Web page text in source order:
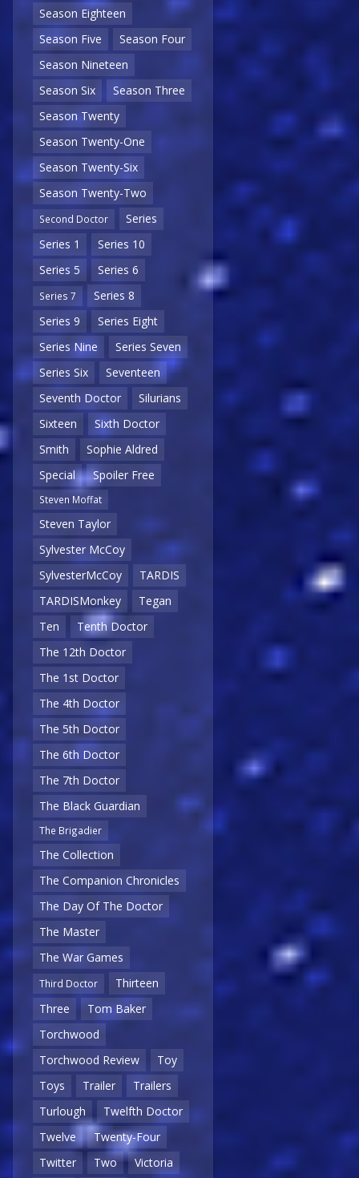
Season Eighteen
Season Five
Season Four
Season Nineteen
Season Six
Season Three
Season Twenty
Season Twenty-One
Season Twenty-Six
Season Twenty-Two
Second Doctor
Series
Series 1
Series 10
Series 5
Series 6
Series 7
Series 8
Series 9
Series Eight
Series Nine
Series Seven
Series Six
Seventeen
Seventh Doctor
Silurians
Sixteen
Sixth Doctor
Smith
Sophie Aldred
Special
Spoiler Free
Steven Moffat
Steven Taylor
Sylvester McCoy
SylvesterMcCoy
TARDIS
TARDISMonkey
Tegan
Ten
Tenth Doctor
The 12th Doctor
The 1st Doctor
The 4th Doctor
The 5th Doctor
The 6th Doctor
The 7th Doctor
The Black Guardian
The Brigadier
The Collection
The Companion Chronicles
The Day Of The Doctor
The Master
The War Games
Third Doctor
Thirteen
Three
Tom Baker
Torchwood
Torchwood Review
Toy
Toys
Trailer
Trailers
Turlough
Twelfth Doctor
Twelve
Twenty-Four
Twitter
Two
Victoria